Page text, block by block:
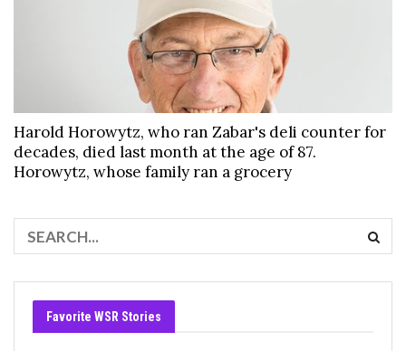
Harold Horowytz, who ran Zabar's deli counter for
decades, died last month at the age of 87.
Horowytz, whose family ran a grocery
Favorite WSR Stories